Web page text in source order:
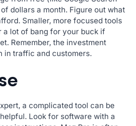
dollars a month. Figure out what
Smaller, more focused tools
a lot of bang for your buck if
Remember, the investment
in traffic and customers.
a complicated tool can be
Look for software with a